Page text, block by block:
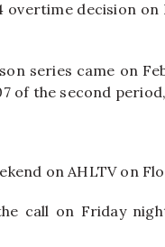
decision on
series came on
of the second
on AHLTV on
call on Friday